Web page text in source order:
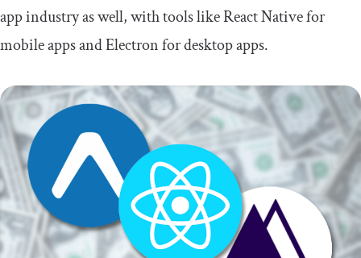
app industry as well, with tools like React Native for
mobile apps and Electron for desktop apps.